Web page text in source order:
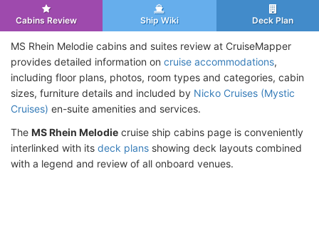
Cabins Review Ship Wiki Deck Plan
MS Rhein Melodie cabins and suites review at CruiseMapper
provides detailed information on cruise accommodations,
including floor plans, photos, room types and categories, cabin
sizes, furniture details and included by Nicko Cruises (Mystic
Cruises) en-suite amenities and services.
The MS Rhein Melodie cruise ship cabins page is conveniently
interlinked with its deck plans showing deck layouts combined
with a legend and review of all onboard venues.